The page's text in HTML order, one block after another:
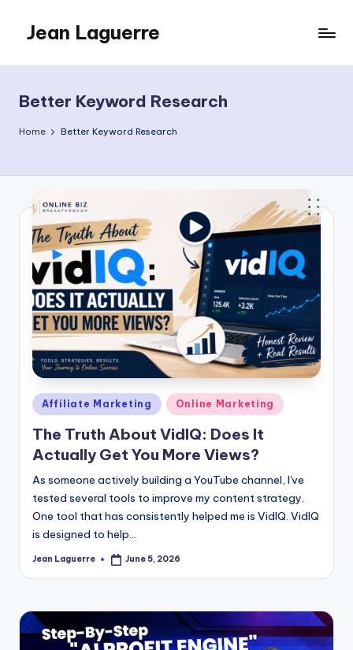
content
Jean Laguerre
Better Keyword Research
Home Better Keyword Research
Posted
in
Affiliate Marketing Online Marketing
The Truth About VidIQ: Does It
Actually Get You More Views?
As someone actively building a YouTube channel, I've
tested several tools to improve my content strategy.
One tool that has consistently helped me is VidIQ. VidIQ
is designed to help…
Posted
Jean Laguerre June 5, 2026